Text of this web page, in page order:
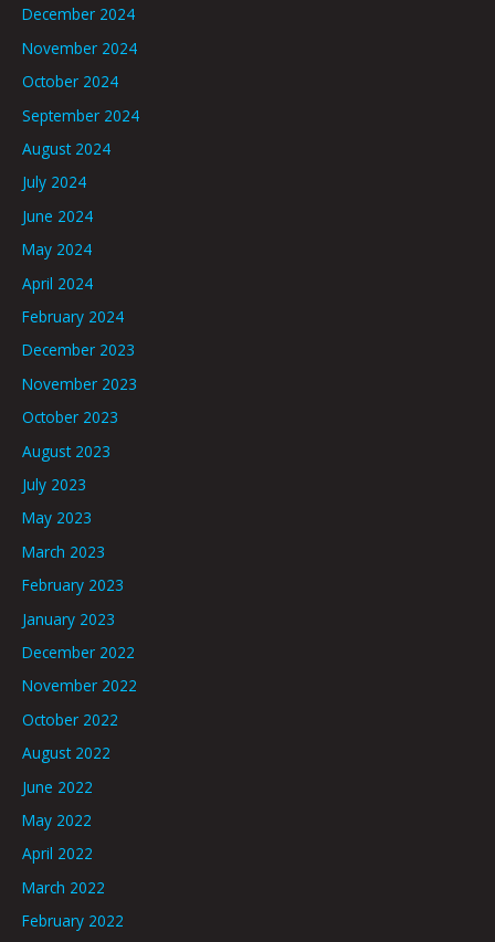
December 2024
November 2024
October 2024
September 2024
August 2024
July 2024
June 2024
May 2024
April 2024
February 2024
December 2023
November 2023
October 2023
August 2023
July 2023
May 2023
March 2023
February 2023
January 2023
December 2022
November 2022
October 2022
August 2022
June 2022
May 2022
April 2022
March 2022
February 2022